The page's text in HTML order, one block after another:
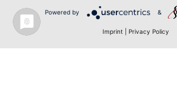
Powered by &
Imprint Privacy Policy